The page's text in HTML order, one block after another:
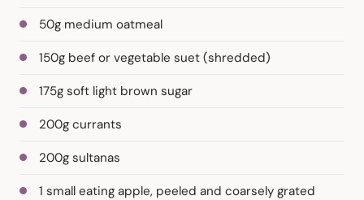
50g medium oatmeal
150g beef or vegetable suet (shredded)
175g soft light brown sugar
200g currants
200g sultanas
1 small eating apple, peeled and coarsely grated